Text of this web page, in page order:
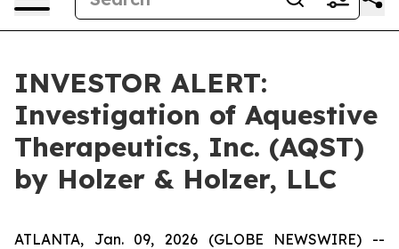
INVESTOR ALERT:
Investigation of Aquestive
Therapeutics, Inc. (AQST)
by Holzer & Holzer, LLC
ATLANTA, Jan. 09, 2026 (GLOBE NEWSWIRE) --